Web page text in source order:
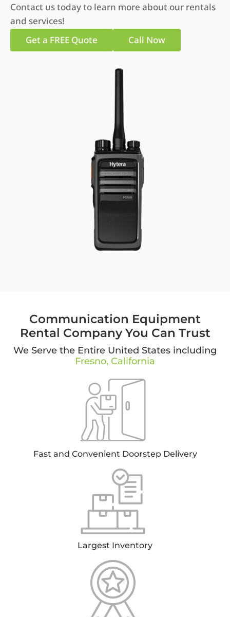
Contact us today to learn more about our rentals
and services!
Get a FREE Quote
Call Now
Communication Equipment
Rental Company You Can Trust
We Serve the Entire United States including
Fresno, California
Fast and Convenient Doorstep Delivery
Largest Inventory